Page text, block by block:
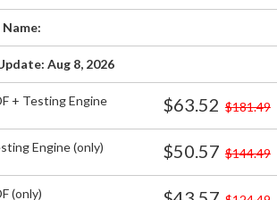
Name:
Aug 8, 2026
+ Testing Engine $63.52 $181.49
Engine (only) $50.57 $144.49
(only)